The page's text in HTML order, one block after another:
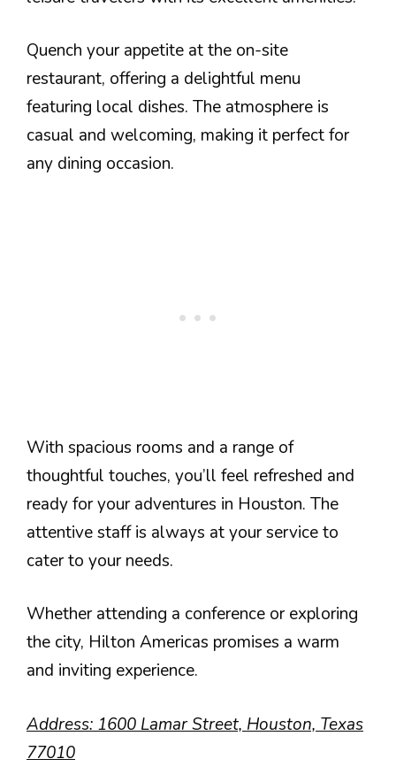
Quench your appetite at the on-site
restaurant, offering a delightful menu
featuring local dishes. The atmosphere is
casual and welcoming, making it perfect for
any dining occasion.
With spacious rooms and a range of
thoughtful touches, you’ll feel refreshed and
ready for your adventures in Houston. The
attentive staff is always at your service to
cater to your needs.
Whether attending a conference or exploring
the city, Hilton Americas promises a warm
and inviting experience.
Address: 1600 Lamar Street, Houston, Texas
77010